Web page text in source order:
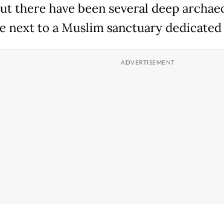
there have been several deep
next to a Muslim sanctuary dedicated